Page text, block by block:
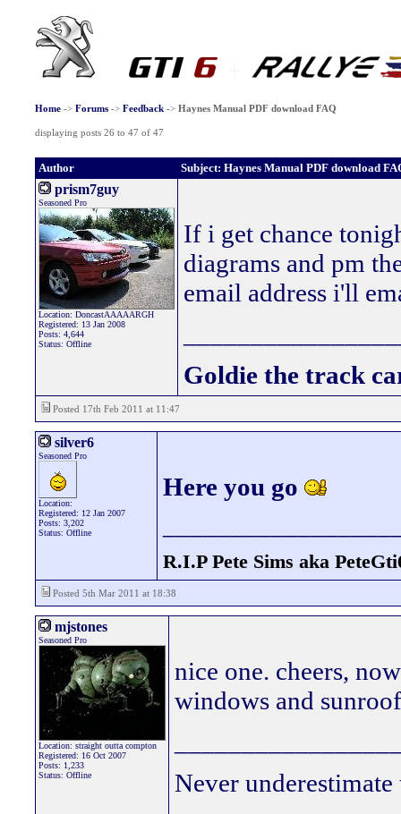
Home-> Forums-> Feedback-> Haynes Manual PDF download FAQ
displaying posts 26 to 47 of 47
Author Subject: Haynes Manual PDF download
prism7guy
Seasoned Pro
Location: DoncastAAAAARGH
Registered: 13 Jan 2008
Posts: 4,644
Status: Offline
If i get chance
diagrams and pm
email address i'll
Goldie the track
Posted 17th Feb 2011 at 11:47
silver6
Seasoned Pro
Location:
Registered: 12 Jan 2007
Posts: 3,202
Status: Offline
Here you go
R.I.P Pete Sims aka
Posted 5th Mar 2011 at 18:38
mjstones
Seasoned Pro
Location: straight outta compton
Registered: 16 Oct 2007
Posts: 1,233
Status: Offline
nice one. cheers,
windows and
Never